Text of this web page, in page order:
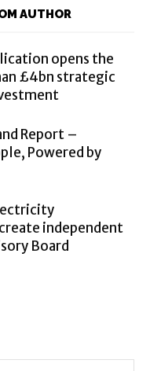
AUTHOR
opens the
£4bn strategic
Report –
Powered by
independent
Board